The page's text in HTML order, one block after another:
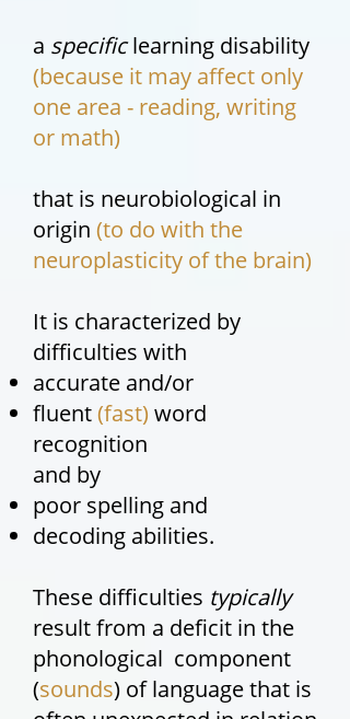
a specificlearning disability
(because it may affect only
one area - reading, writing
or math)
that is neurobiological in
origin (to do with the
neuroplasticity of the brain)
It is characterized by
difficulties with
accurate and/or
fluent(fast) word
recognition
and by
poor spelling and
decoding abilities.
These difficulties typically
result from a deficit in the
phonological component
(sounds) of language that is